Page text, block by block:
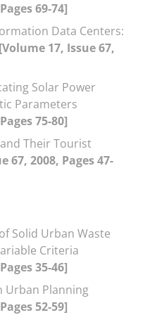
69-74]
Data Centers:
[Volume 17, Issue 67,
Solar Power
Parameters
75-80]
Their Tourist
67, 2008, Pages 47-
Solid Urban Waste
Criteria
35-46]
Urban Planning
52-59]